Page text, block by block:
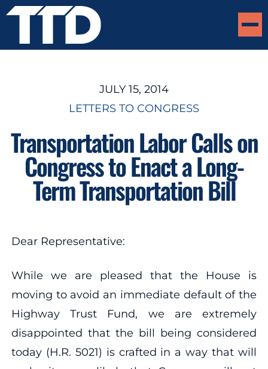
JULY 15, 2014
LETTERS TO CONGRESS
Transportation Labor Calls on
Congress to Enact a Long-
Term Transportation Bill
Dear Representative:
While we are pleased that the House is
moving to avoid an immediate default of the
Highway Trust Fund, we are extremely
disappointed that the bill being considered
today (H.R. 5021) is crafted in a way that will